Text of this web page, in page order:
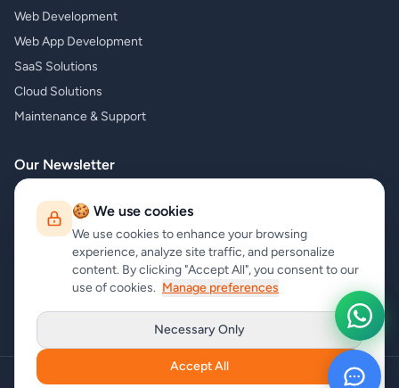
Web Development
Web App Development
SaaS Solutions
Cloud Solutions
Maintenance & Support
Our Newsletter
Subscribe to our newsletter and receive the latest news about our
products and services!
Subscribe
🍪 We use cookies
We use cookies to enhance your browsing
experience, analyze site traffic, and personalize
content. By clicking "Accept All", you consent to our
use of cookies. Manage preferences
Necessary Only
Accept All